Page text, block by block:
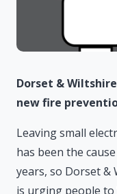
Dorset &
new fire
Leaving small
has been the
years, so Dorset &
is urging people to